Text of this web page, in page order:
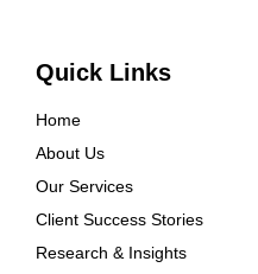
Quick Links
Home
About Us
Our Services
Client Success Stories
Research & Insights